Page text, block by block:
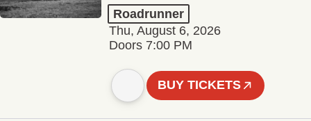
Roadrunner
Thu, August 6, 2026
Doors 7:00 PM
BUY TICKETS